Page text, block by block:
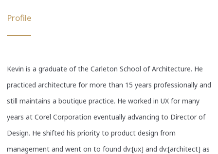
Profile
Kevin is a graduate of the Carleton School of Architecture. He
practiced architecture for more than 15 years professionally and
still maintains a boutique practice. He worked in UX for many
years at Corel Corporation eventually advancing to Director of
Design. He shifted his priority to product design from
management and went on to found dv:[ux] and dv:[architect] as